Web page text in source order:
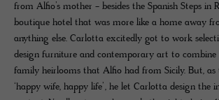
from Alfio’s mother - besides the Spanish Steps in
boutique hotel that was more like a home away
anything else. Carlotta excitedly got to work
design furniture and contemporary art to
family heirlooms that Alfio had from Sicily. But, as
‘happy wife, happy life’, he let Carlotta design the